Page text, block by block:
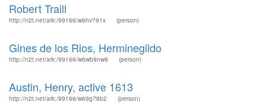
Robert Traill
http://n2t.net/ark:/99166/w6hv791x (person)
Gines de los Rios, Herminegildo
http://n2t.net/ark:/99166/w6wb9nw8 (person)
Austin, Henry, active 1613
http://n2t.net/ark:/99166/w69g76b2 (person)